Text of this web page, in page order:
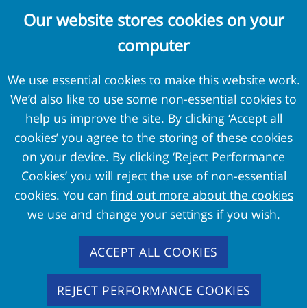
Complaints and Concerns
Cookie Policy
Terms and Conditions
External Links
Pension Protection Fund
The Pensions Regulator
Target Professional Services
PPF Trustmark
FAS Members
Our website stores cookies on your
computer
We use essential cookies to make this website work.
We’d also like to use some non-essential cookies to
help us improve the site. By clicking ‘Accept all
cookies’ you agree to the storing of these cookies
on your device. By clicking ‘Reject Performance
Cookies’ you will reject the use of non-essential
cookies. You can find out more about the cookies
we use and change your settings if you wish.
ACCEPT ALL COOKIES
REJECT PERFORMANCE COOKIES